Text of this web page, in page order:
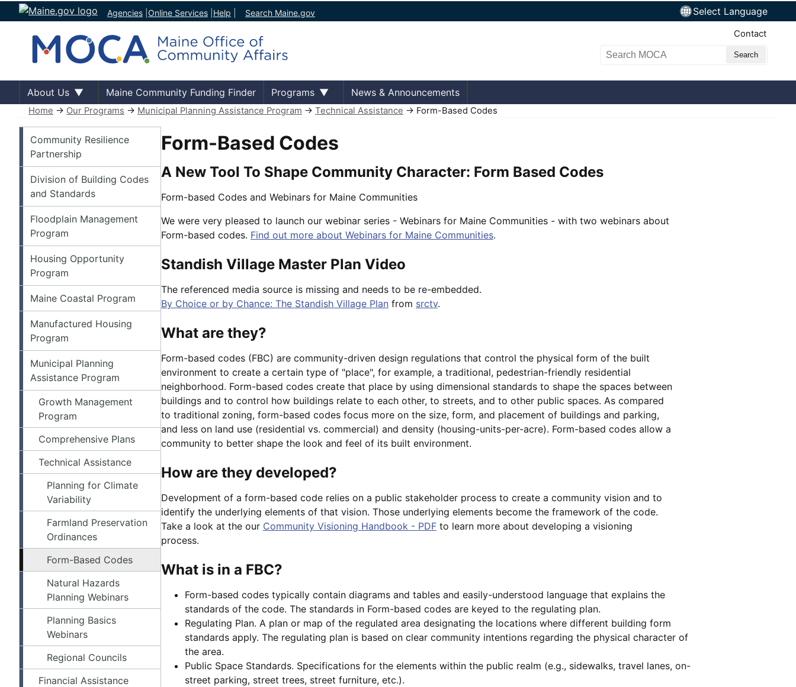
Agencies Online Services Help Search Maine.gov Select Language
Contact
Search MOCA
About Us Maine Community Funding Finder Programs News & Announcements
Home → Our Programs → Municipal Planning Assistance Program → Technical Assistance → Form-Based Codes
Our Programs
Community Resilience
Partnership
Division of Building Codes
and Standards
Floodplain Management
Program
Housing Opportunity
Program
Maine Coastal Program
Manufactured Housing
Program
Municipal Planning
Assistance Program
Growth Management
Program
Comprehensive Plans
Technical Assistance
Planning for Climate
Variability
Farmland Preservation
Ordinances
Form-Based Codes
Natural Hazards
Planning Webinars
Planning Basics
Webinars
Regional Councils
Financial Assistance
Form-Based Codes
A New Tool To Shape Community Character: Form Based Codes
Form-based Codes and Webinars for Maine Communities
We were very pleased to launch our webinar series - Webinars for Maine Communities - with two webinars about
Form-based codes. Find out more about Webinars for Maine Communities.
Standish Village Master Plan Video
The referenced media source is missing and needs to be re-embedded.
By Choice or by Chance: The Standish Village Plan from srctv.
What are they?
Form-based codes (FBC) are community-driven design regulations that control the physical form of the built
environment to create a certain type of "place", for example, a traditional, pedestrian-friendly residential
neighborhood. Form-based codes create that place by using dimensional standards to shape the spaces between
buildings and to control how buildings relate to each other, to streets, and to other public spaces. As compared
to traditional zoning, form-based codes focus more on the size, form, and placement of buildings and parking,
and less on land use (residential vs. commercial) and density (housing-units-per-acre). Form-based codes allow a
community to better shape the look and feel of its built environment.
How are they developed?
Development of a form-based code relies on a public stakeholder process to create a community vision and to
identify the underlying elements of that vision. Those underlying elements become the framework of the code.
Take a look at the our Community Visioning Handbook - PDF to learn more about developing a visioning
process.
What is in a FBC?
Form-based codes typically contain diagrams and tables and easily-understood language that explains the
standards of the code. The standards in Form-based codes are keyed to the regulating plan.
Regulating Plan. A plan or map of the regulated area designating the locations where different building form
standards apply. The regulating plan is based on clear community intentions regarding the physical character of
the area.
Public Space Standards. Specifications for the elements within the public realm (e.g., sidewalks, travel lanes, on-
street parking, street trees, street furniture, etc.).